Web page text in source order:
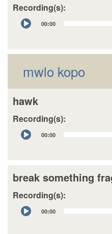
Recording(s):
Audio
Player
00:00
mwlo kopo
hawk
Recording(s):
Audio
Player
00:00
break something
Recording(s):
Audio
Player
00:00